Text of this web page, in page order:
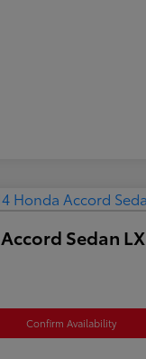
Sedan LX
Confirm Availability